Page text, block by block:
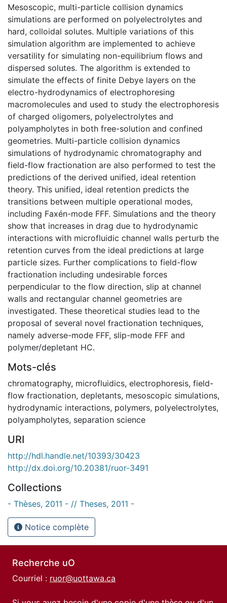
Mesoscopic, multi-particle collision dynamics
simulations are performed on polyelectrolytes and
hard, colloidal solutes. Multiple variations of this
simulation algorithm are implemented to achieve
versatility for simulating non-equilibrium flows and
dispersed solutes. The algorithm is extended to
simulate the effects of finite Debye layers on the
electro-hydrodynamics of electrophoresing
macromolecules and used to study the electrophoresis
of charged oligomers, polyelectrolytes and
polyampholytes in both free-solution and confined
geometries. Multi-particle collision dynamics
simulations of hydrodynamic chromatography and
field-flow fractionation are also performed to test the
predictions of the derived unified, ideal retention
theory. This unified, ideal retention predicts the
transitions between multiple operational modes,
including Faxén-mode FFF. Simulations and the theory
show that increases in drag due to hydrodynamic
interactions with microfluidic channel walls perturb the
retention curves from the ideal predictions at large
particle sizes. Further complications to field-flow
fractionation including undesirable forces
perpendicular to the flow direction, slip at channel
walls and rectangular channel geometries are
investigated. These theoretical studies lead to the
proposal of several novel fractionation techniques,
namely adverse-mode FFF, slip-mode FFF and
polymer/depletant HC.
Mots-clés
chromatography, microfluidics, electrophoresis, field-
flow fractionation, depletants, mesoscopic simulations,
hydrodynamic interactions, polymers, polyelectrolytes,
polyampholytes, separation science
URI
http://hdl.handle.net/10393/30423
http://dx.doi.org/10.20381/ruor-3491
Collections
- Thèses, 2011 - // Theses, 2011 -
Notice complète
Recherche uO
Courriel : ruor@uottawa.ca